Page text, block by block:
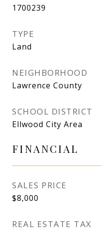
1700239
TYPE
Land
NEIGHBORHOOD
Lawrence County
SCHOOL DISTRICT
Ellwood City Area
FINANCIAL
SALES PRICE
$8,000
REAL ESTATE TAX